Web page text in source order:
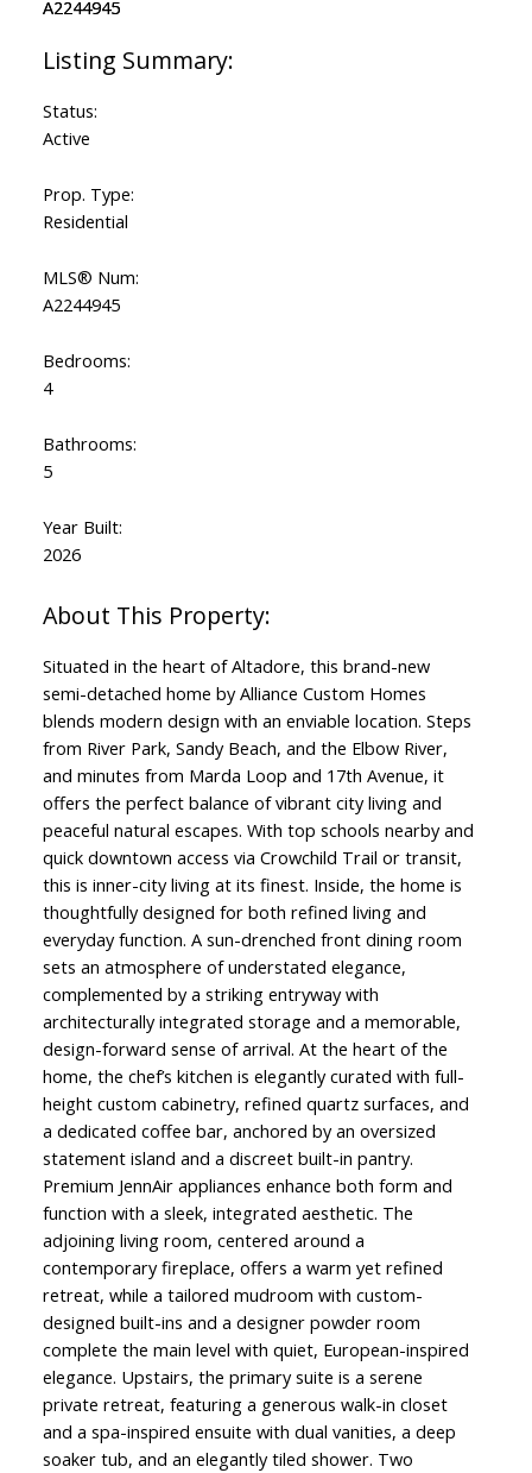
Status:
Active
Prop. Type:
Residential
MLS® Num:
A2244945
Bedrooms:
4
Bathrooms:
5
Year Built:
2026
Situated in the heart of Altadore, this brand-new
semi-detached home by Alliance Custom Homes
blends modern design with an enviable location. Steps
from River Park, Sandy Beach, and the Elbow River,
and minutes from Marda Loop and 17th Avenue, it
offers the perfect balance of vibrant city living and
peaceful natural escapes. With top schools nearby and
quick downtown access via Crowchild Trail or transit,
this is inner-city living at its finest. Inside, the home is
thoughtfully designed for both refined living and
everyday function. A sun-drenched front dining room
sets an atmosphere of understated elegance,
complemented by a striking entryway with
architecturally integrated storage and a memorable,
design-forward sense of arrival. At the heart of the
home, the chef’s kitchen is elegantly curated with full-
height custom cabinetry, refined quartz surfaces, and
a dedicated coffee bar, anchored by an oversized
statement island and a discreet built-in pantry.
Premium JennAir appliances enhance both form and
function with a sleek, integrated aesthetic. The
adjoining living room, centered around a
contemporary fireplace, offers a warm yet refined
retreat, while a tailored mudroom with custom-
designed built-ins and a designer powder room
complete the main level with quiet, European-inspired
elegance. Upstairs, the primary suite is a serene
private retreat, featuring a generous walk-in closet
and a spa-inspired ensuite with dual vanities, a deep
soaker tub, and an elegantly tiled shower. Two